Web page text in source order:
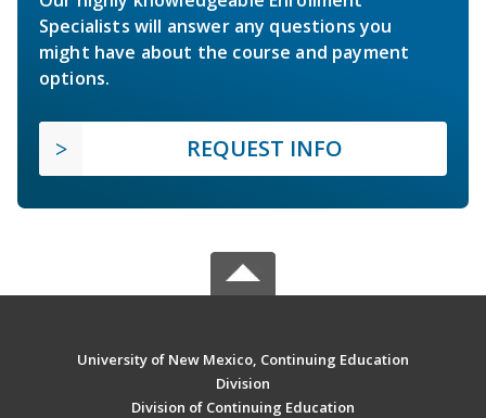
Specialists will answer any questions you
might have about the course and payment
options.
REQUEST INFO
University of New Mexico, Continuing Education
Division
Division of Continuing Education